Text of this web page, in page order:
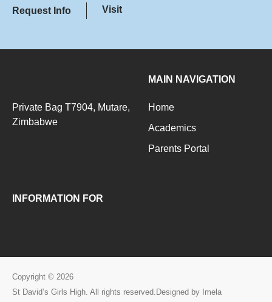
Request Info Visit
Private Bag T7904, Mutare,
Zimbabwe
MAIN NAVIGATION
Home
Academics
Parents Portal
INFORMATION FOR
Copyright © 2026
St David’s Girls High. All rights reserved.Designed by Imela